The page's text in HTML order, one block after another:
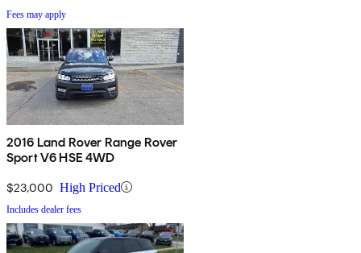
Fees may apply
2016 Land Rover Range Rover
Sport V6 HSE 4WD
$23,000 High Priced
Includes dealer fees